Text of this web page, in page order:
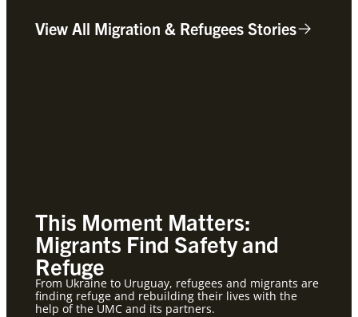
View All Migration & Refugees Stories
This Moment Matters:
Migrants Find Safety and
Refuge
From Ukraine to Uruguay, refugees and migrants are
finding refuge and rebuilding their lives with the
help of the UMC and its partners.